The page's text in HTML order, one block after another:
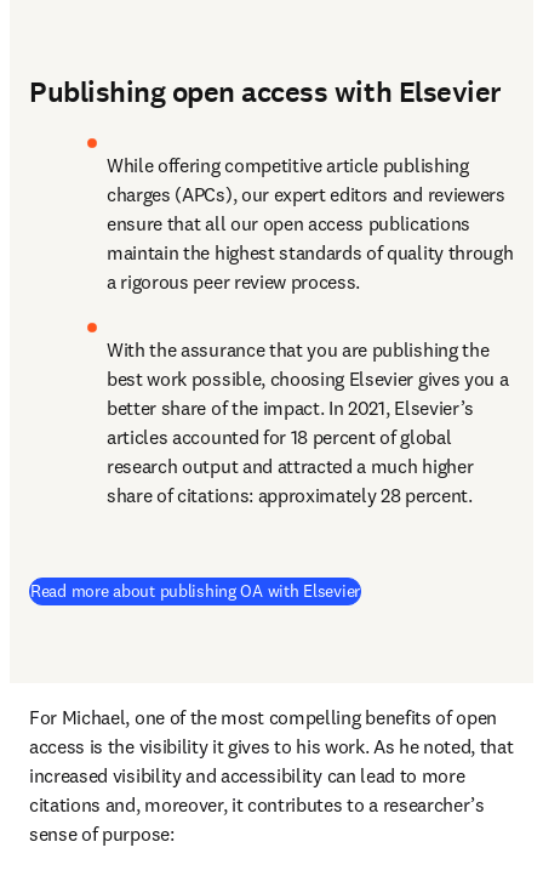
Publishing open access with Elsevier
While offering competitive article publishing
charges (APCs), our expert editors and reviewers
ensure that all our open access publications
maintain the highest standards of quality through
a rigorous peer review process.
With the assurance that you are publishing the
best work possible, choosing Elsevier gives you a
better share of the impact. In 2021, Elsevier’s
articles accounted for 18 percent of global
research output and attracted a much higher
share of citations: approximately 28 percent.
Read more about publishing OA with Elsevier(
For Michael, one of the most compelling benefits of open
access is the visibility it gives to his work. As he noted, that
increased visibility and accessibility can lead to more
citations and, moreover, it contributes to a researcher’s
sense of purpose: